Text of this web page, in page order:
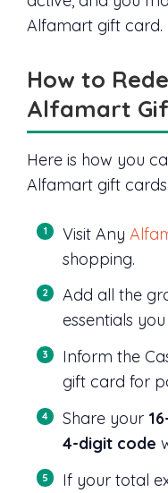
Alfamart gift card.
How to
Alfamart
Here is how you
Alfamart gift
Visit Any
shopping.
Add all the
essentials
Inform the
gift card for
Share your
4-digit code
If your total